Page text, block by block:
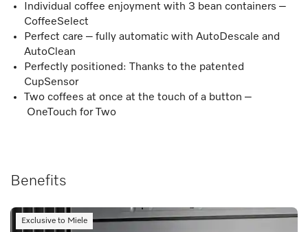
Individual coffee enjoyment with 3 bean containers –
CoffeeSelect
Perfect care – fully automatic with AutoDescale and
AutoClean
Perfectly positioned: Thanks to the patented
CupSensor
Two coffees at once at the touch of a button –
OneTouch for Two
Benefits
Exclusive to Miele